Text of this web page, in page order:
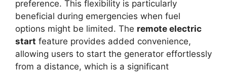
preference. This flexibility is particularly
beneficial during emergencies when fuel
options might be limited. The remote electric
start feature provides added convenience,
allowing users to start the generator effortlessly
from a distance, which is a significant